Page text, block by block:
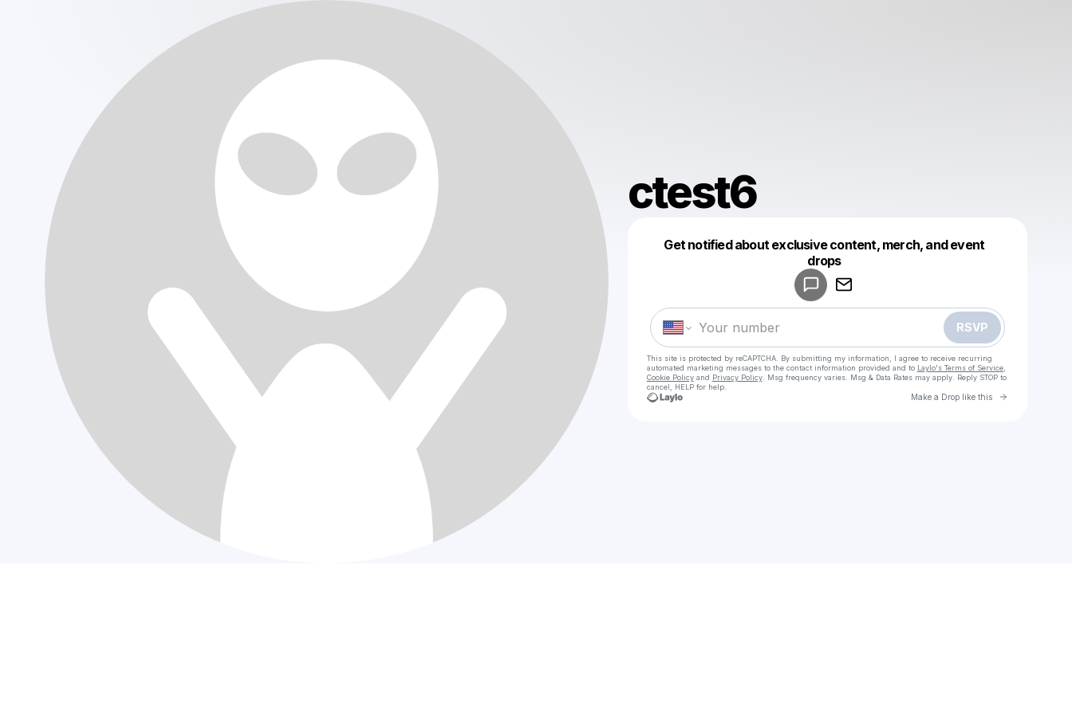
ctest6
Get notified about exclusive content, merch, and event
drops
RSVP
This site is protected by reCAPTCHA. By submitting my information, I agree to receive recurring
automated marketing messages to the contact information provided and to Laylo's Terms of Service,
Cookie Policyand Privacy Policy. Msg frequency varies. Msg & Data Rates may apply. Reply STOP to
cancel, HELP for help.
Make a Drop like this Go to
Make a drop like this
Powered by